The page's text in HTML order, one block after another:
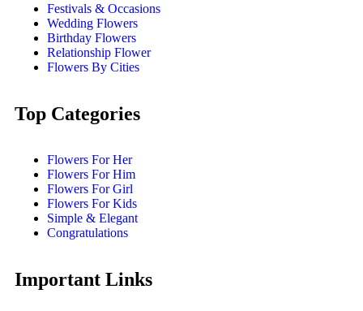
Festivals & Occasions
Wedding Flowers
Birthday Flowers
Relationship Flower
Flowers By Cities
Top Categories
Flowers For Her
Flowers For Him
Flowers For Girl
Flowers For Kids
Simple & Elegant
Congratulations
Important Links